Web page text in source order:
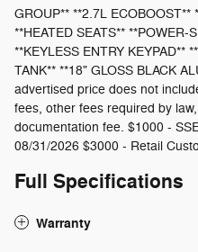
GROUP** **2.7L ECOBOOST**
**HEATED SEATS** **POWER-
**KEYLESS ENTRY KEYPAD**
TANK** **18" GLOSS BLACK
advertised price does not
fees, other fees required by
documentation fee. $1000 -
08/31/2026 $3000 - Retail
Full Specifications
Warranty